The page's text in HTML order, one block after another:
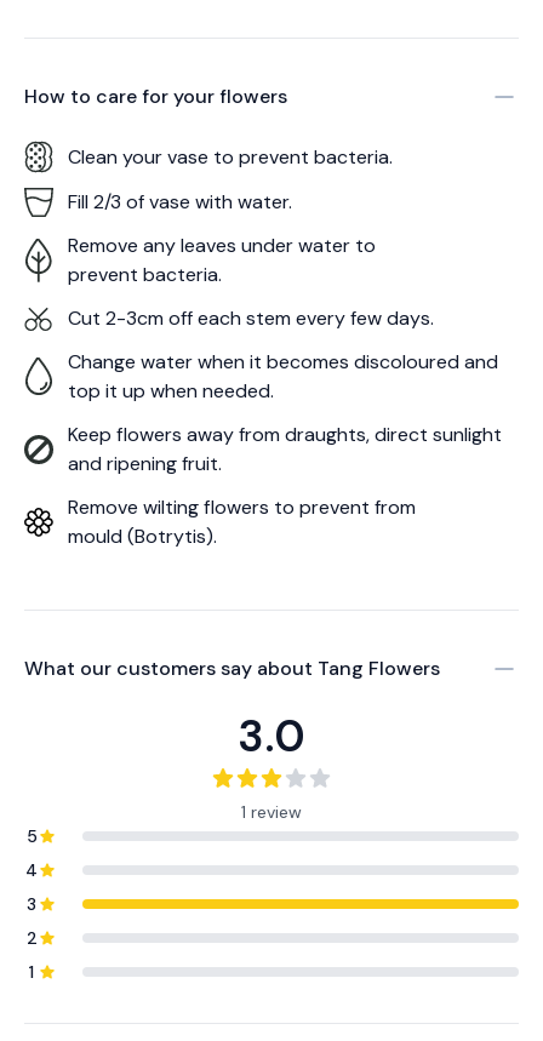
How to care for yourflowers
Clean your vase to prevent bacteria.
Fill 2/3 of vase with water.
Remove any leaves under water to
prevent bacteria.
Cut 2-3cm off each stem every few days.
Change water when it becomes discoloured and
top it up when needed.
Keep flowers away from draughts, direct sunlight
and ripening fruit.
Remove wilting flowers to prevent from
mould (Botrytis).
What our customers say about Tang Flowers
3.0
1 review
5
4
3
2
1